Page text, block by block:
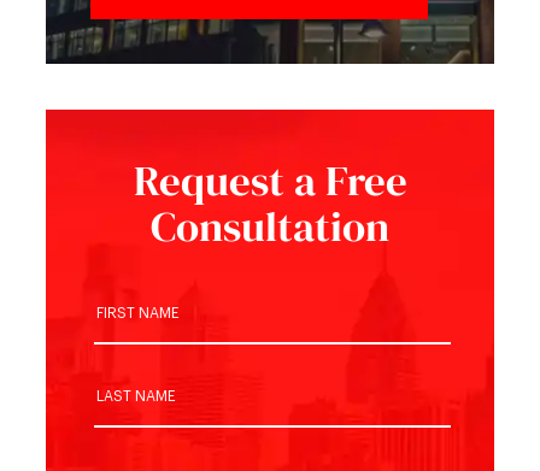
Request a Free
Consultation